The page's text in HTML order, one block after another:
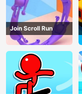
Join Scroll Run